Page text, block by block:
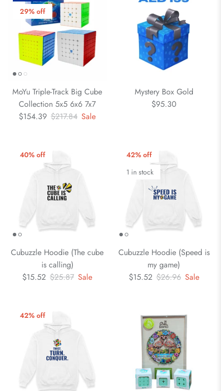
29% off
MoYu Triple-Track Big Cube
Collection 5x5 6x6 7x7
$154.39 $217.84 Sale
Mystery Box Gold
$95.30
40% off
Cubuzzle Hoodie (The cube
is calling)
$15.52 $25.87 Sale
42% off
1 in stock
Cubuzzle Hoodie (Speed is
my game)
$15.52 $26.96 Sale
42% off